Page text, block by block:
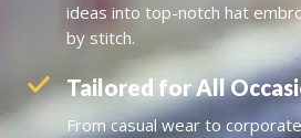
ideas into top-notch hat
by stitch.
Tailored for All
From casual wear to